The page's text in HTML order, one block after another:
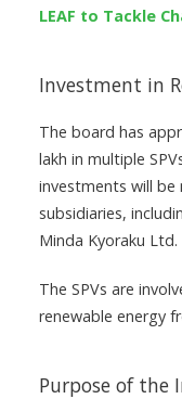
LEAF to Tackle
Investment in
The board has
lakh in multiple
investments will be
subsidiaries,
Minda Kyoraku Ltd.
The SPVs are
renewable energy
Purpose of the